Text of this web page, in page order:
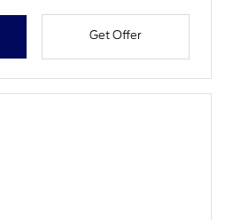
Get Offer